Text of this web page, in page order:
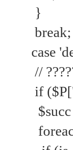
}
break;
case
//
if
$succ